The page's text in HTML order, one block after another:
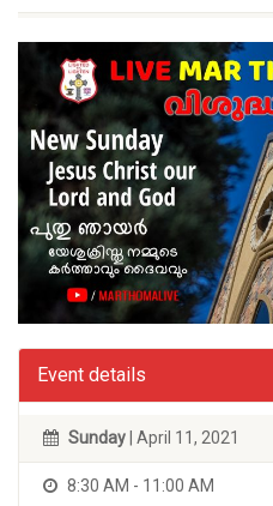
Event details
Sunday | April 11, 2021
8:30 AM - 11:00 AM